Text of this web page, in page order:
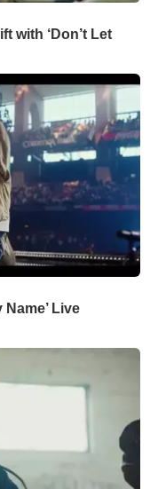
with ‘Don’t Let
Name’ Live